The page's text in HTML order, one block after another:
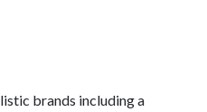
brands including a